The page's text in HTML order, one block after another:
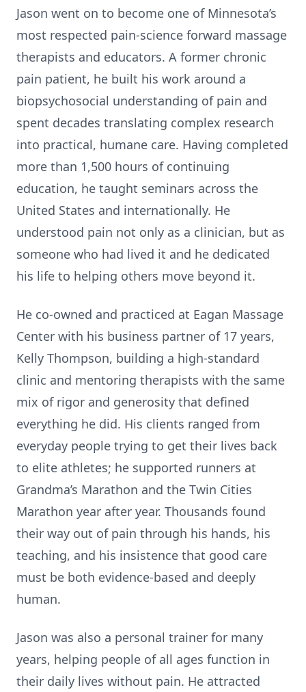
Jason went on to become one of Minnesota’s
most respected pain-science forward massage
therapists and educators. A former chronic
pain patient, he built his work around a
biopsychosocial understanding of pain and
spent decades translating complex research
into practical, humane care. Having completed
more than 1,500 hours of continuing
education, he taught seminars across the
United States and internationally. He
understood pain not only as a clinician, but as
someone who had lived it and he dedicated
his life to helping others move beyond it.
He co-owned and practiced at Eagan Massage
Center with his business partner of 17 years,
Kelly Thompson, building a high-standard
clinic and mentoring therapists with the same
mix of rigor and generosity that defined
everything he did. His clients ranged from
everyday people trying to get their lives back
to elite athletes; he supported runners at
Grandma’s Marathon and the Twin Cities
Marathon year after year. Thousands found
their way out of pain through his hands, his
teaching, and his insistence that good care
must be both evidence-based and deeply
human.
Jason was also a personal trainer for many
years, helping people of all ages function in
their daily lives without pain. He attracted